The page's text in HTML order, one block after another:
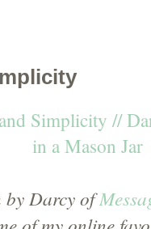
by Darcy of